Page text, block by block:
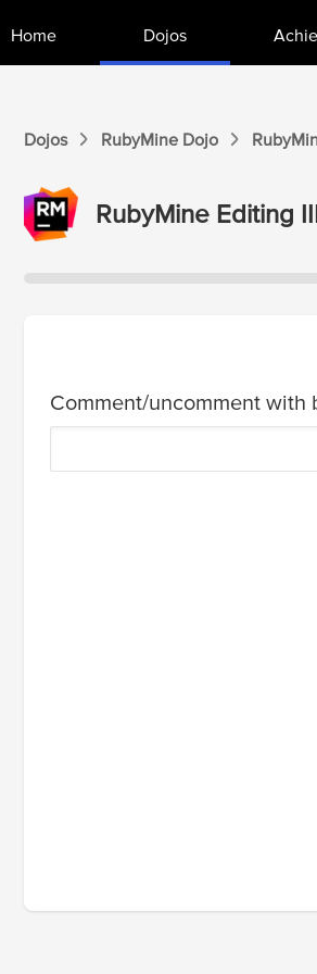
Home Dojos
Dojos RubyMine Dojo
RubyMine Editing
Comment/uncomment with